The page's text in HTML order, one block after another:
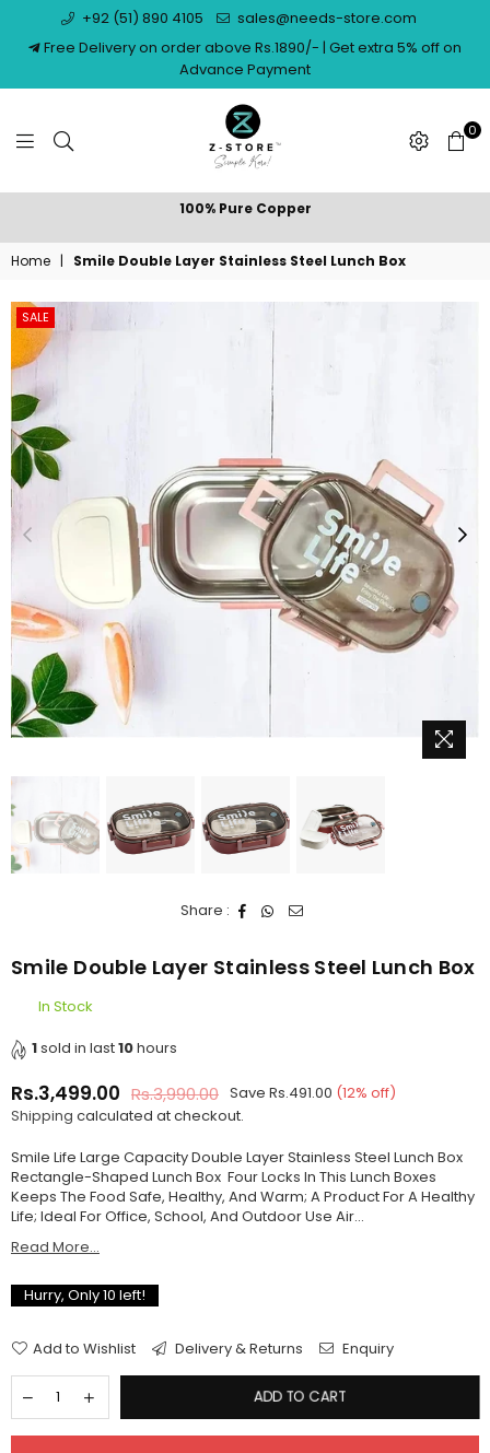
+92 (51) 890 4105
sales@needs-store.com
Free Delivery on order above Rs.1890/- | Get extra 5% off on
Advance Payment
NEEDS
STORE
0
100% Pure Copper
Home | Smile Double Layer Stainless Steel Lunch Box
SALE
Share :
Smile Double Layer Stainless Steel Lunch Box
In Stock
1sold in last10hours
Regular
price
Rs.3,499.00 Rs.3,990.00 Save Rs.491.00 (12% off)
Shipping calculated at checkout.
Smile Life Large Capacity Double Layer Stainless Steel Lunch Box
Rectangle-Shaped Lunch Box Four Locks In This Lunch Boxes
Keeps The Food Safe, Healthy, And Warm; A Product For A Healthy
Life; Ideal For Office, School, And Outdoor Use Air...
Read More...
Hurry, Only10 left!
Add to Wishlist Delivery & Returns Enquiry
ADD TO CART